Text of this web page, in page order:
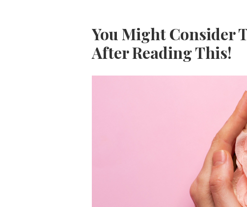
You Might Consider
After Reading This!